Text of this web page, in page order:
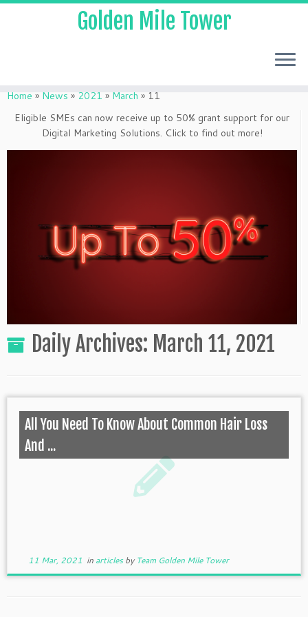
Golden Mile Tower
Home » News » 2021 » March » 11
Eligible SMEs can now receive up to 50% grant support for our
Digital Marketing Solutions. Click to find out more!
Daily Archives: March 11, 2021
All You Need To Know About Common Hair Loss
And ...
11 Mar, 2021 in articlesby Team Golden Mile Tower